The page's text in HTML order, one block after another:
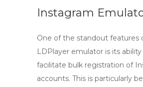
Instagram
One of the standout features
LDPlayer emulator is its
facilitate bulk registration of
accounts. This is particularly